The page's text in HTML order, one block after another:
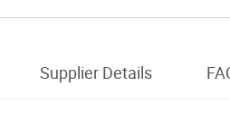
Supplier Details